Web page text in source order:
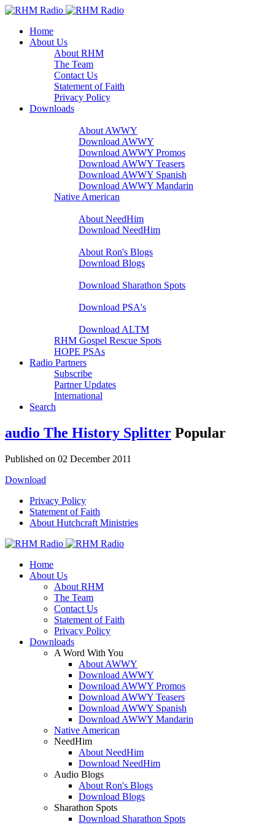
Home
About Us
About RHM
The Team
Contact Us
Statement of Faith
Privacy Policy
Downloads
About AWWY
Download AWWY
Download AWWY Promos
Download AWWY Teasers
Download AWWY Spanish
Download AWWY Mandarin
Native American
About NeedHim
Download NeedHim
About Ron's Blogs
Download Blogs
Download Sharathon Spots
Download PSA's
Download ALTM
RHM Gospel Rescue Spots
HOPE PSAs
Radio Partners
Subscribe
Partner Updates
International
Search
audio The History Splitter Popular
Published on 02 December 2011
Download
Privacy Policy
Statement of Faith
About Hutchcraft Ministries
Home
About Us
About RHM
The Team
Contact Us
Statement of Faith
Privacy Policy
Downloads
A Word With You
About AWWY
Download AWWY
Download AWWY Promos
Download AWWY Teasers
Download AWWY Spanish
Download AWWY Mandarin
Native American
NeedHim
About NeedHim
Download NeedHim
Audio Blogs
About Ron's Blogs
Download Blogs
Sharathon Spots
Download Sharathon Spots